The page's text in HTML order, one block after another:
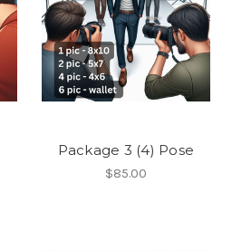
Package 3 (4) Pose
$85.00